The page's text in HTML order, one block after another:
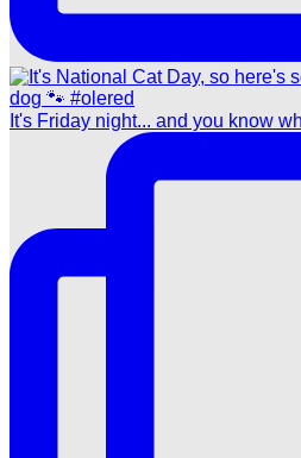
It's Friday night... and you know